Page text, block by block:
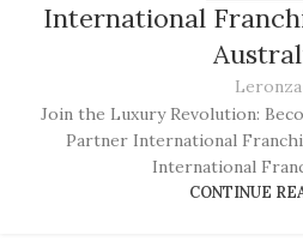
International
Leronza
Join the Luxury Revolution:
Partner International
International
CONTINUE